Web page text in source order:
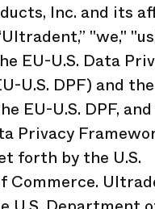
Inc. and its
"we,"
EU-U.S. Data
U.S. DPF) and
EU-U.S. DPF,
Privacy
forth by the U.S.
Commerce.